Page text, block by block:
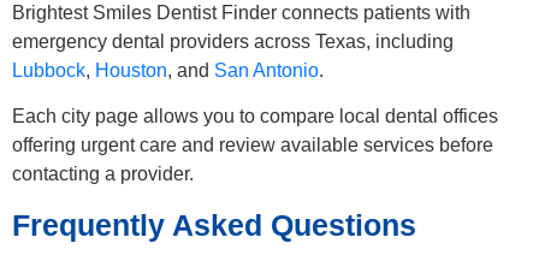
Brightest Smiles Dentist Finder connects patients with
emergency dental providers across Texas, including
Lubbock, Houston, and San Antonio.
Each city page allows you to compare local dental offices
offering urgent care and review available services before
contacting a provider.
Frequently Asked Questions